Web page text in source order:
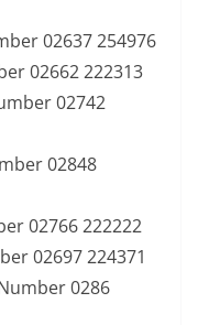
02637 254976
02662 222313
02742
02848
02766 222222
02697 224371
0286